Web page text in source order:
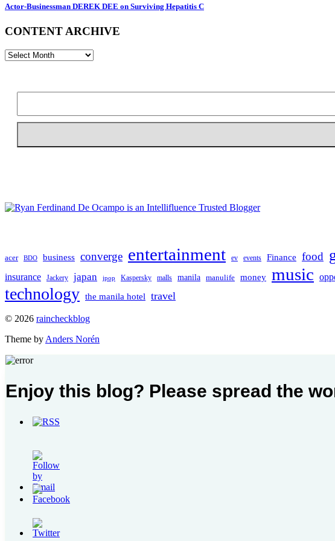
Actor-Businessman DEREK DEE on Surviving Hepatitis C
CONTENT ARCHIVE
CONTENT
acer BDO business converge entertainment ev events Finance food
insurance Jackery japan jpop Kaspersky malls manila manulife money music
technology the manila hotel travel
To
top
© 2026 raincheckblog
Theme by Anders Norén
Us
Enjoy this blog? Please spread the